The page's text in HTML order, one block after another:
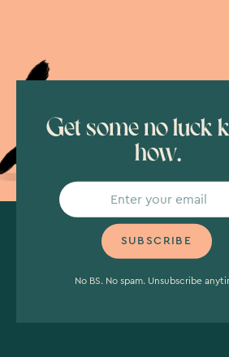
Get some no luck
how.
No BS. No spam. Unsubscribe